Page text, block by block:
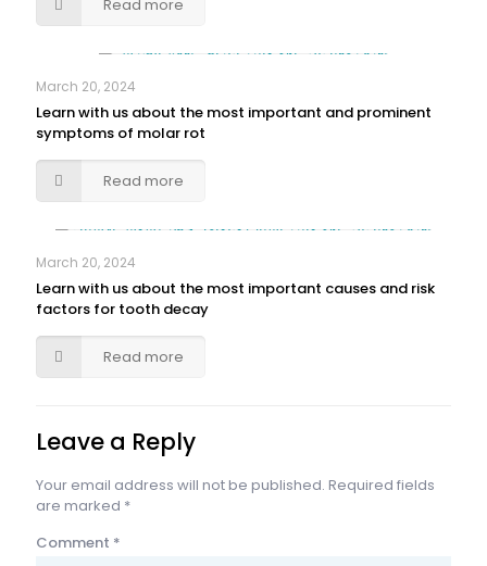
Read more
March 20, 2024
Learn with us about the most important and prominent
symptoms of molar rot
Read more
March 20, 2024
Learn with us about the most important causes and risk
factors for tooth decay
Read more
Leave a Reply
Your email address will not be published. Required fields
are marked *
Comment *